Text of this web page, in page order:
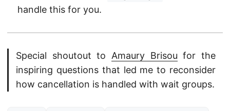
handle this for you.
Special shoutout to Amaury Brisou for the
inspiring questions that led me to reconsider
how cancellation is handled with wait groups.